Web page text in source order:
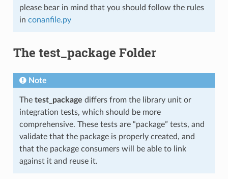
please bear in mind that you should follow the rules
in conanfile.py
The test_package Folder
Note
The test_package differs from the library unit or
integration tests, which should be more
comprehensive. These tests are “package” tests, and
validate that the package is properly created, and
that the package consumers will be able to link
against it and reuse it.